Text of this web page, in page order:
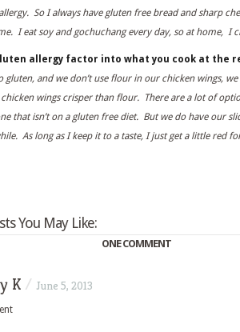
So I always have gluten free bread and sharp
I eat soy and gochuchang every day, so at home, I
allergy factor into what you cook at the
gluten, and we don’t use flour in our chicken wings,
chicken wings crisper than flour. There are a lot of
that isn’t on a gluten free diet. But we do have our
As long as I keep it to a taste, I just get a little red
You May Like:
ONE COMMENT
K / June 5, 2013